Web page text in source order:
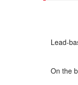
Lead-
On the